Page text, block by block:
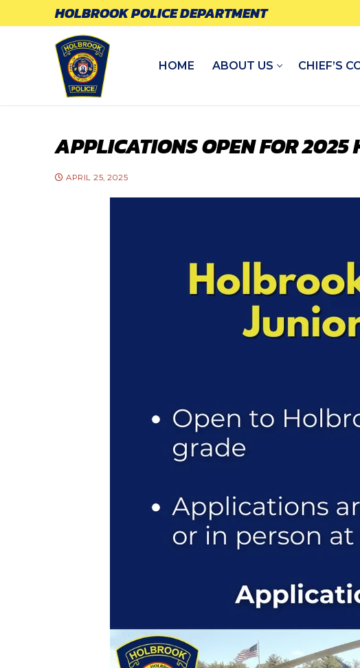
to
HOLBROOK POLICE DEPARTMENT
HOME ABOUT US CHIEF’S
APPLICATIONS OPEN FOR
APRIL 25, 2025